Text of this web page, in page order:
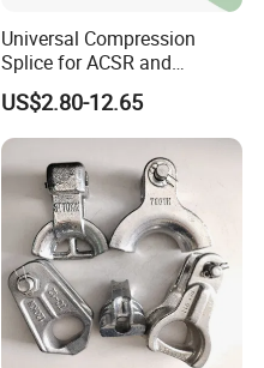
Universal Compression
Splice for ACSR and
Aluminum Conductors
US$2.80-12.65